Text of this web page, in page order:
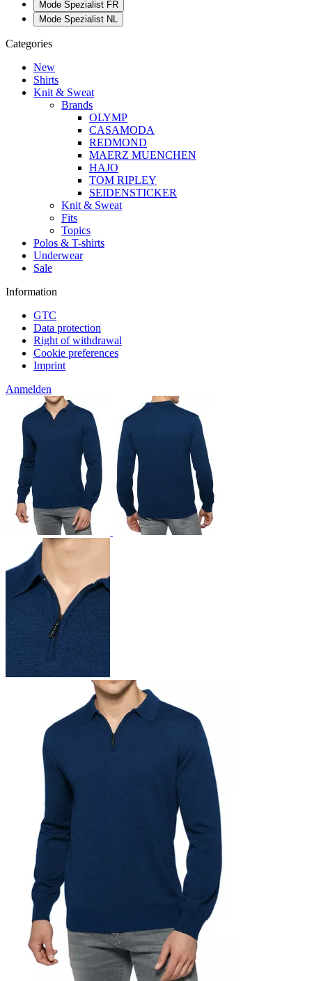
Mode Spezialist FR
Mode Spezialist NL
Categories
New
Shirts
Knit & Sweat
Brands
OLYMP
CASAMODA
REDMOND
MAERZ MUENCHEN
HAJO
TOM RIPLEY
SEIDENSTICKER
Knit & Sweat
Fits
Topics
Polos & T-shirts
Underwear
Sale
Information
GTC
Data protection
Right of withdrawal
Cookie preferences
Imprint
Anmelden